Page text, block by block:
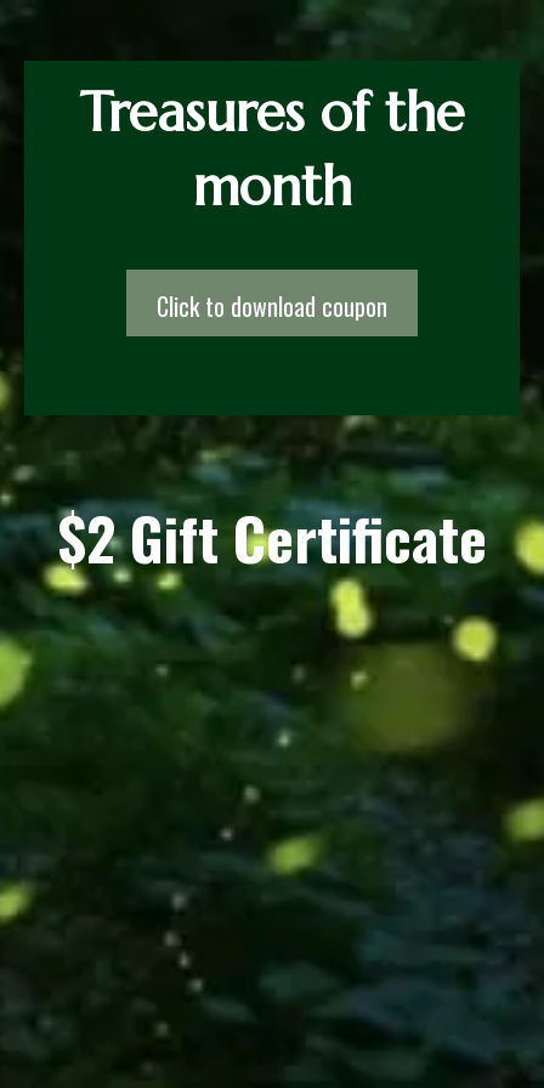
Treasures of the
month
Click to download coupon
$2 Gift Certificate